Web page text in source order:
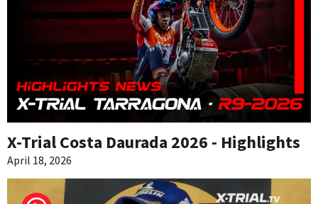
X-Trial Costa Daurada 2026 - Highlights
April 18, 2026